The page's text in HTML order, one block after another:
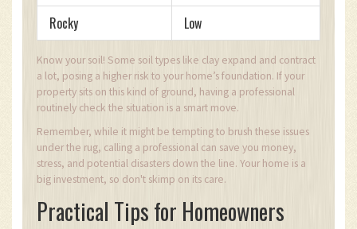
Rocky
Low
Know your soil! Some soil types like clay expand and contract
a lot, posing a higher risk to your home’s foundation. If your
property sits on this kind of ground, having a professional
routinely check the situation is a smart move.
Remember, while it might be tempting to brush these issues
under the rug, calling a professional can save you money,
stress, and potential disasters down the line. Your home is a
big investment, so don't skimp on its care.
Practical Tips for Homeowners